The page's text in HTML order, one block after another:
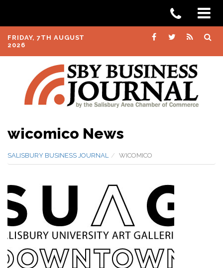
FRIDAY, 7TH AUGUST
2026
wicomico News
SALISBURY BUSINESS JOURNAL WICOMICO